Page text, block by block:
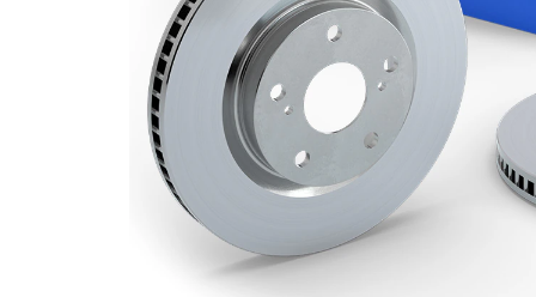
Outer
Diameter
310 mm
Number
of Holes
5
Centering
Diameter
108,3
mm
Bolt Hole
Circle Ø
139,7
mm
Surface
Coated